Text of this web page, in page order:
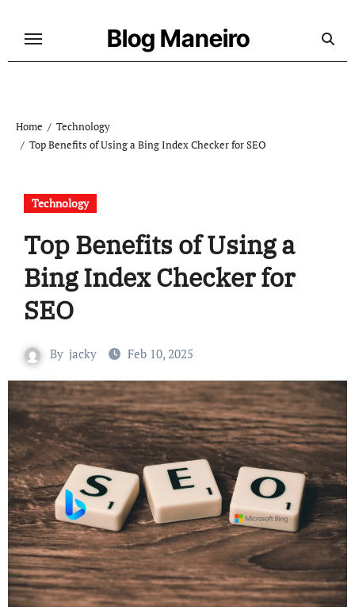
Blog Maneiro
Home
Technology
Top Benefits of Using a Bing Index Checker for SEO
Technology
Top Benefits of Using a
Bing Index Checker for
SEO
By jacky Feb 10, 2025